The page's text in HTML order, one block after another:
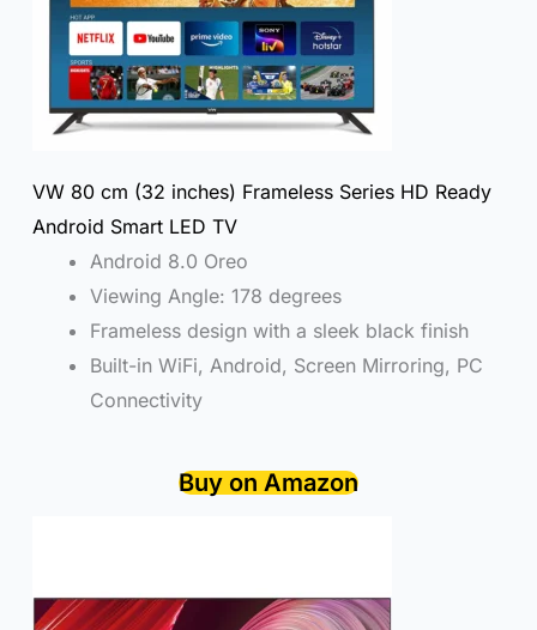
VW 80 cm (32 inches) Frameless Series HD Ready
Android Smart LED TV
Android 8.0 Oreo
Viewing Angle: 178 degrees
Frameless design with a sleek black finish
Built-in WiFi, Android, Screen Mirroring, PC
Connectivity
Buy on Amazon